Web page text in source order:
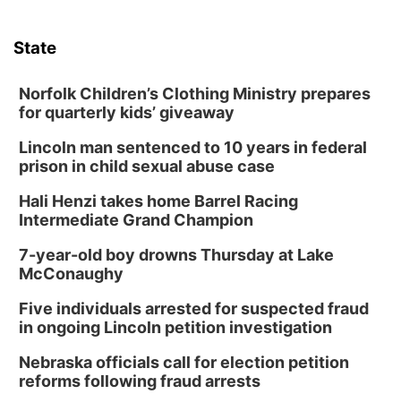
State
Norfolk Children’s Clothing Ministry prepares
for quarterly kids’ giveaway
Lincoln man sentenced to 10 years in federal
prison in child sexual abuse case
Hali Henzi takes home Barrel Racing
Intermediate Grand Champion
7-year-old boy drowns Thursday at Lake
McConaughy
Five individuals arrested for suspected fraud
in ongoing Lincoln petition investigation
Nebraska officials call for election petition
reforms following fraud arrests